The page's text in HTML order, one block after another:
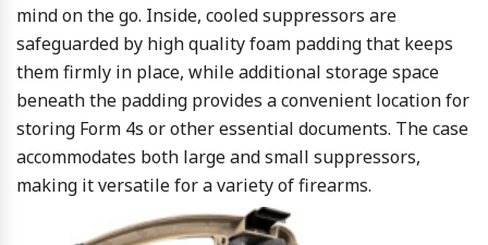
mind on the go. Inside, cooled suppressors are
safeguarded by high quality foam padding that keeps
them firmly in place, while additional storage space
beneath the padding provides a convenient location for
storing Form 4s or other essential documents. The case
accommodates both large and small suppressors,
making it versatile for a variety of firearms.